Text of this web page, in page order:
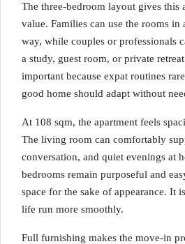
The three-bedroom layout gives this
value. Families can use the rooms in
way, while couples or professionals
a study, guest room, or private
important because expat routines
good home should adapt without
At 108 sqm, the apartment feels
The living room can comfortably
conversation, and quiet evenings at
bedrooms remain purposeful and
space for the sake of appearance. It
life run more smoothly.
Full furnishing makes the move-in